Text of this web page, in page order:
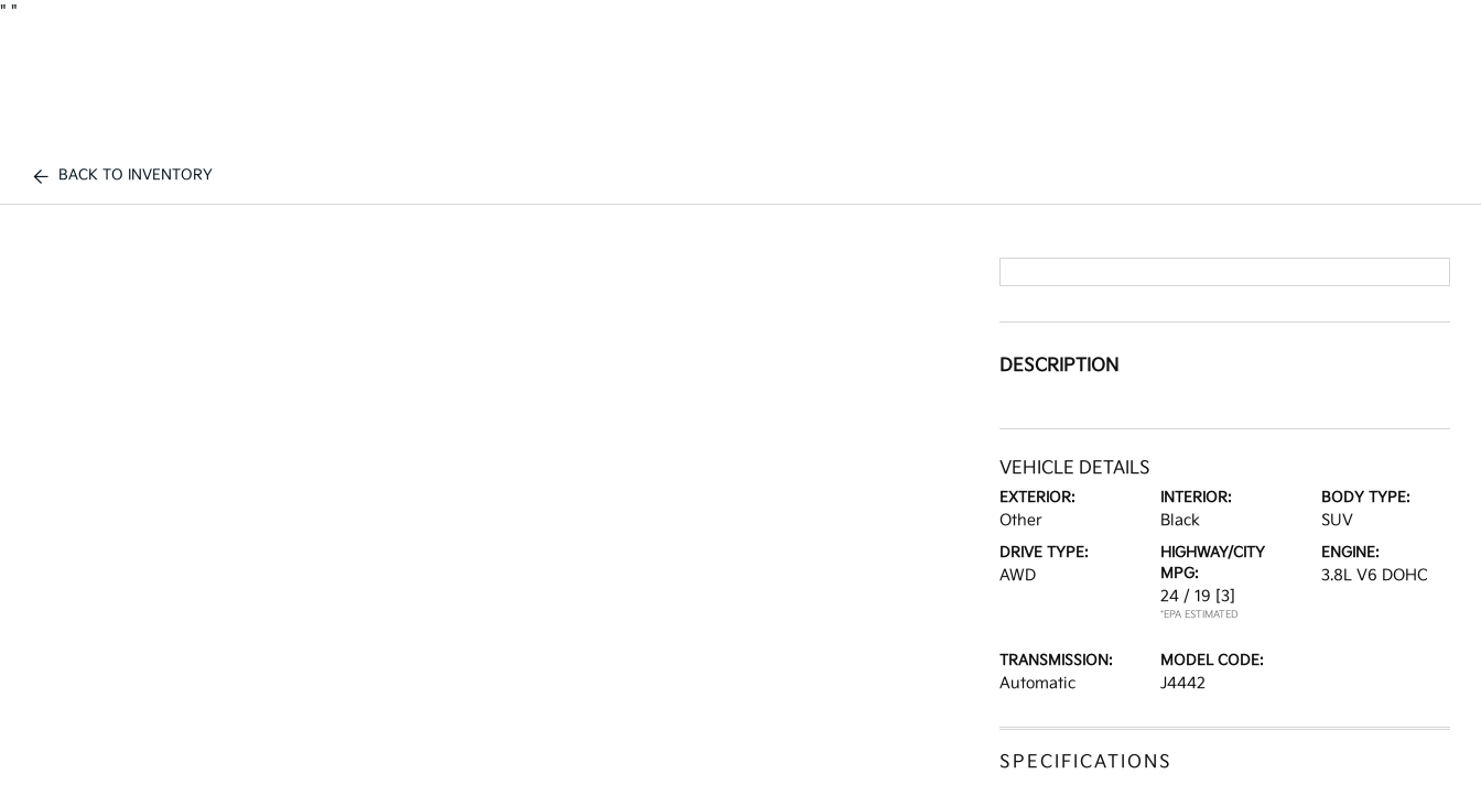
" "
BACK TO INVENTORY
DESCRIPTION
VEHICLE DETAILS
EXTERIOR:
Other
INTERIOR:
Black
BODY TYPE:
SUV
DRIVE TYPE:
AWD
HIGHWAY/CITY
MPG:
24 / 19 [3]
*EPA ESTIMATED
ENGINE:
3.8L V6 DOHC
TRANSMISSION:
Automatic
MODEL CODE:
J4442
SPECIFICATIONS